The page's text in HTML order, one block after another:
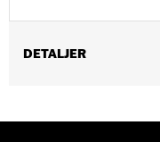
DETALJER